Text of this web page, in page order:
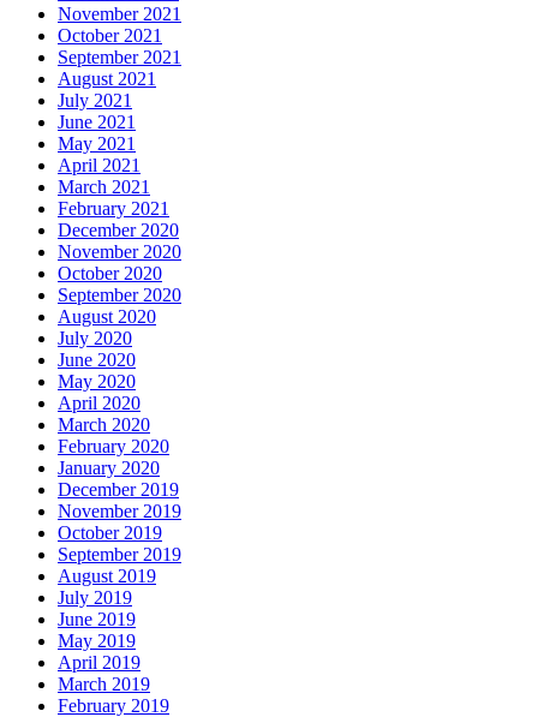
November 2021
October 2021
September 2021
August 2021
July 2021
June 2021
May 2021
April 2021
March 2021
February 2021
December 2020
November 2020
October 2020
September 2020
August 2020
July 2020
June 2020
May 2020
April 2020
March 2020
February 2020
January 2020
December 2019
November 2019
October 2019
September 2019
August 2019
July 2019
June 2019
May 2019
April 2019
March 2019
February 2019